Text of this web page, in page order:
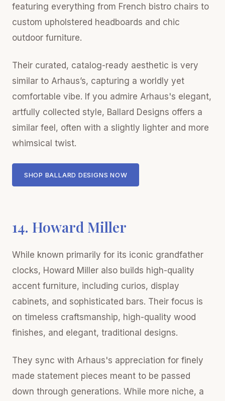
featuring everything from French bistro chairs to
custom upholstered headboards and chic
outdoor furniture.
Their curated, catalog-ready aesthetic is very
similar to Arhaus’s, capturing a worldly yet
comfortable vibe. If you admire Arhaus's elegant,
artfully collected style, Ballard Designs offers a
similar feel, often with a slightly lighter and more
whimsical twist.
SHOP BALLARD DESIGNS NOW
14. Howard Miller
While known primarily for its iconic grandfather
clocks, Howard Miller also builds high-quality
accent furniture, including curios, display
cabinets, and sophisticated bars. Their focus is
on timeless craftsmanship, high-quality wood
finishes, and elegant, traditional designs.
They sync with Arhaus's appreciation for finely
made statement pieces meant to be passed
down through generations. While more niche, a